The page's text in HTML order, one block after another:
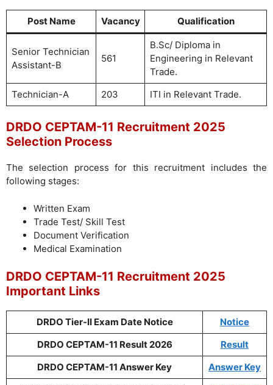
Post Name Vacancy Qualification
Senior Technician
Assistant-B
561
B.Sc/ Diploma in
Engineering in Relevant
Trade.
Technician-A
203 ITI in Relevant Trade.
DRDO CEPTAM-11 Recruitment 2025
Selection Process
The selection process for this recruitment includes the
following stages:
Written Exam
Trade Test/ Skill Test
Document Verification
Medical Examination
DRDO CEPTAM-11 Recruitment 2025
Important Links
DRDO Tier-II Exam Date Notice
Notice
DRDO CEPTAM-11 Result 2026
Result
DRDO CEPTAM-11 Answer Key
Answer Key